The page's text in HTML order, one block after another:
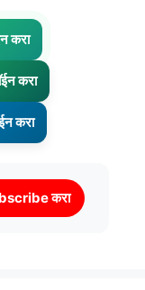
करा
करा
करा
करा